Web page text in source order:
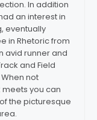
In addition
an interest in
eventually
in Rhetoric from
avid runner and
and Field
not
you can
the picturesque